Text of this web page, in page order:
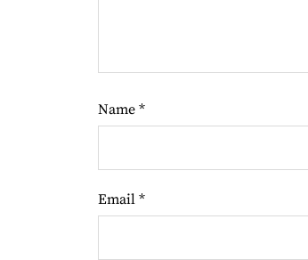
Name *
Email *